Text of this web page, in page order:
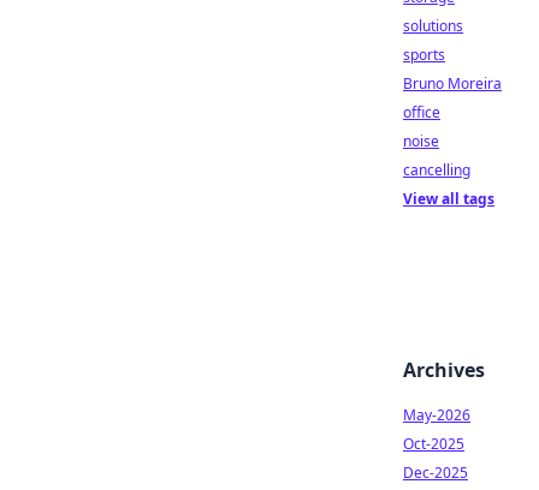
solutions
sports
Bruno Moreira
office
noise
cancelling
View all tags
Archives
May-2026
Oct-2025
Dec-2025